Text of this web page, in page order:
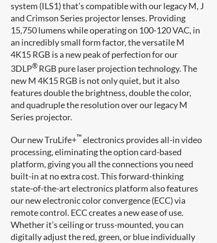
system (ILS1) that’s compatible with our legacy M, J
and Crimson Series projector lenses. Providing
15,750 lumens while operating on 100-120 VAC, in
an incredibly small form factor, the versatile M
4K15 RGB is a new peak of perfection for our
3DLP®RGB pure laser projection technology. The
new M 4K15 RGB is not only quiet, but it also
features double the brightness, double the color,
and quadruple the resolution over our legacy M
Series projector.
Our new TruLife+™electronics provides all-in video
processing, eliminating the option card-based
platform, giving you all the connections you need
built-in at no extra cost. This forward-thinking
state-of-the-art electronics platform also features
our new electronic color convergence (ECC) via
remote control. ECC creates a new ease of use.
Whether it’s ceiling or truss-mounted, you can
digitally adjust the red, green, or blue individually